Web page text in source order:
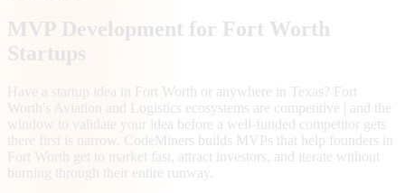
MVP Development for Fort Worth
Startups
Have a startup idea in Fort Worth or anywhere in Texas? Fort
Worth's Aviation and Logistics ecosystems are competitive | and the
window to validate your idea before a well-funded competitor gets
there first is narrow. CodeMiners builds MVPs that help founders in
Fort Worth get to market fast, attract investors, and iterate without
burning through their entire runway.